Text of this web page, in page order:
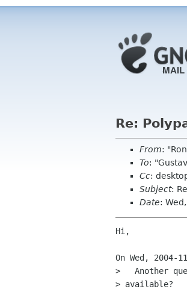
Re:
From:
To:
Cc:
Subject:
Date:
Hi,
On Wed,
>   Another
> available?